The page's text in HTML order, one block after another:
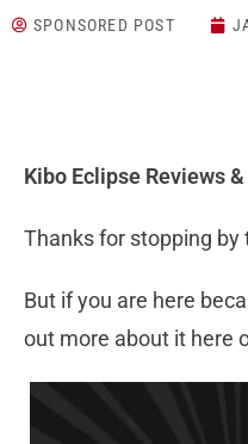
SPONSORED POST
Kibo Eclipse Reviews
Thanks for stopping by
But if you are here
out more about it here